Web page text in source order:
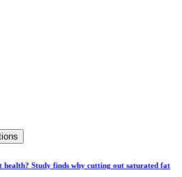
health? Study finds why cutting out saturated fat